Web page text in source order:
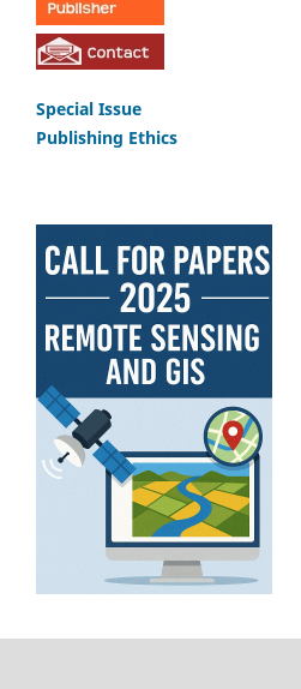
Special Issue
Publishing Ethics